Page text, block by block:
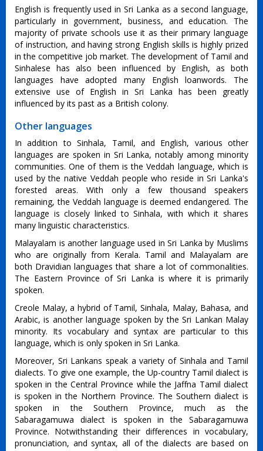
English is frequently used in Sri Lanka as a second language,
particularly in government, business, and education. The
majority of private schools use it as their primary language
of instruction, and having strong English skills is highly prized
in the competitive job market. The development of Tamil and
Sinhalese has also been influenced by English, as both
languages have adopted many English loanwords. The
extensive use of English in Sri Lanka has been greatly
influenced by its past as a British colony.
Other languages
In addition to Sinhala, Tamil, and English, various other
languages are spoken in Sri Lanka, notably among minority
communities. One of them is the Veddah language, which is
used by the native Veddah people who reside in Sri Lanka's
forested areas. With only a few thousand speakers
remaining, the Veddah language is deemed endangered. The
language is closely linked to Sinhala, with which it shares
many linguistic characteristics.
Malayalam is another language used in Sri Lanka by Muslims
who are originally from Kerala. Tamil and Malayalam are
both Dravidian languages that share a lot of commonalities.
The Eastern Province of Sri Lanka is where it is primarily
spoken.
Creole Malay, a hybrid of Tamil, Sinhala, Malay, Bahasa, and
Arabic, is another language spoken by the Sri Lankan Malay
minority. Its vocabulary and syntax are particular to this
language, which is only spoken in Sri Lanka.
Moreover, Sri Lankans speak a variety of Sinhala and Tamil
dialects. To give one example, the Up-country Tamil dialect is
spoken in the Central Province while the Jaffna Tamil dialect
is spoken in the Northern Province. The Southern dialect is
spoken in the Southern Province, much as the
Sabaragamuwa dialect is spoken in the Sabaragamuwa
Province. Notwithstanding their differences in vocabulary,
pronunciation, and syntax, all of the dialects are based on